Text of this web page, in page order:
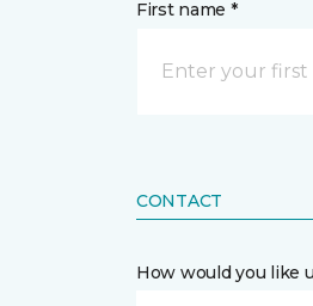
First name *
CONTACT
How would you like